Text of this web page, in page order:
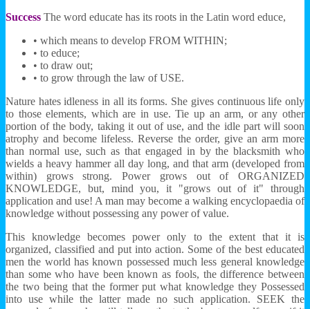
Success The word educate has its roots in the Latin word educe,
• which means to develop FROM WITHIN;
• to educe;
• to draw out;
• to grow through the law of USE.
Nature hates idleness in all its forms. She gives continuous life only
to those elements, which are in use. Tie up an arm, or any other
portion of the body, taking it out of use, and the idle part will soon
atrophy and become lifeless. Reverse the order, give an arm more
than normal use, such as that engaged in by the blacksmith who
wields a heavy hammer all day long, and that arm (developed from
within) grows strong. Power grows out of ORGANIZED
KNOWLEDGE, but, mind you, it "grows out of it" through
application and use! A man may become a walking encyclopaedia of
knowledge without possessing any power of value.
This knowledge becomes power only to the extent that it is
organized, classified and put into action. Some of the best educated
men the world has known possessed much less general knowledge
than some who have been known as fools, the difference between
the two being that the former put what knowledge they Possessed
into use while the latter made no such application. SEEK the